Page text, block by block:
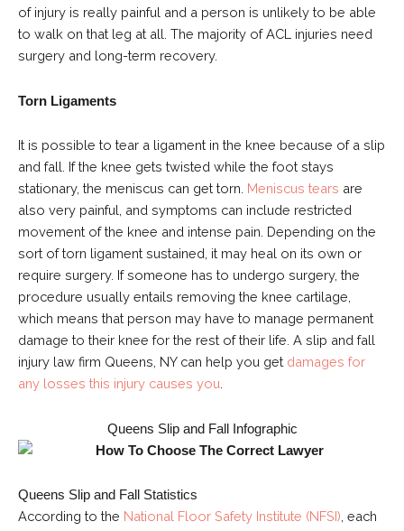
of injury is really painful and a person is unlikely to be able
to walk on that leg at all. The majority of ACL injuries need
surgery and long-term recovery.
Torn Ligaments
It is possible to tear a ligament in the knee because of a slip
and fall. If the knee gets twisted while the foot stays
stationary, the meniscus can get torn. Meniscus tears are
also very painful, and symptoms can include restricted
movement of the knee and intense pain. Depending on the
sort of torn ligament sustained, it may heal on its own or
require surgery. If someone has to undergo surgery, the
procedure usually entails removing the knee cartilage,
which means that person may have to manage permanent
damage to their knee for the rest of their life. A slip and fall
injury law firm Queens, NY can help you get damages for
any losses this injury causes you
Queens Slip and Fall Infographic
Queens Slip and Fall Statistics
According to the National Floor Safety Institute (NFSI) , each